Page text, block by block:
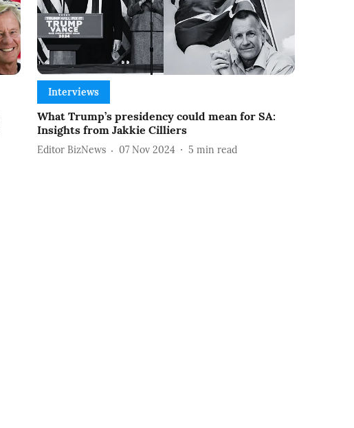
Interviews
What Trump’s presidency could mean for SA:
Insights from Jakkie Cilliers
Editor BizNews 07 Nov 2024 5 min read